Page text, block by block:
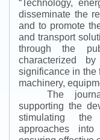
“Technology,
disseminate the
and to promote
and transport
through the
characterized
significance in the
machinery,
The
supporting the
stimulating the
approaches